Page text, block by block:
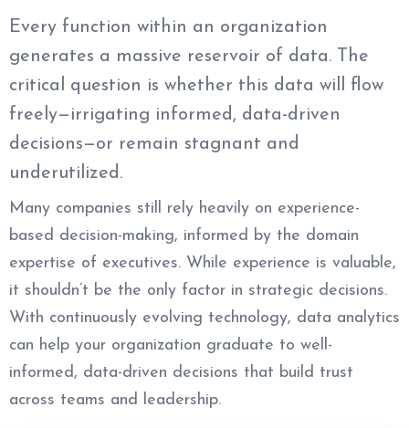
Every function within an organization
generates a massive reservoir of data. The
critical question is whether this data will flow
freely—irrigating informed, data-driven
decisions—or remain stagnant and
underutilized.
Many companies still rely heavily on experience-
based decision-making, informed by the domain
expertise of executives. While experience is valuable,
it shouldn’t be the only factor in strategic decisions.
With continuously evolving technology, data analytics
can help your organization graduate to well-
informed, data-driven decisions that build trust
across teams and leadership.